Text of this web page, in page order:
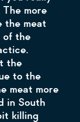
more
the meat
of the
the
to the
meat more
in South
killing